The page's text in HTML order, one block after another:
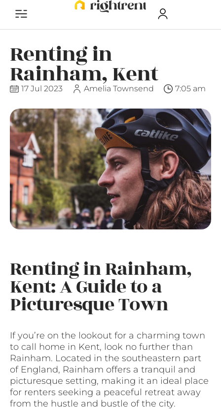
Renting in
Rainham, Kent
17 Jul 2023 Amelia Townsend 7:05 am
Renting in Rainham,
Kent: A Guide to a
Picturesque Town
If you’re on the lookout for a charming town
to call home in Kent, look no further than
Rainham. Located in the southeastern part
of England, Rainham offers a tranquil and
picturesque setting, making it an ideal place
for renters seeking a peaceful retreat away
from the hustle and bustle of the city.